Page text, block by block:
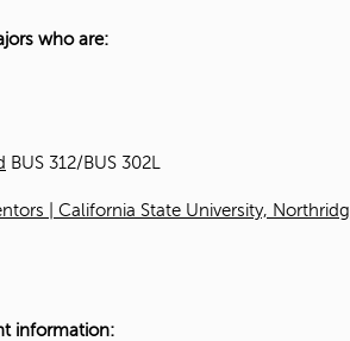
who are:
BUS 312/BUS 302L
| California State University,
information: